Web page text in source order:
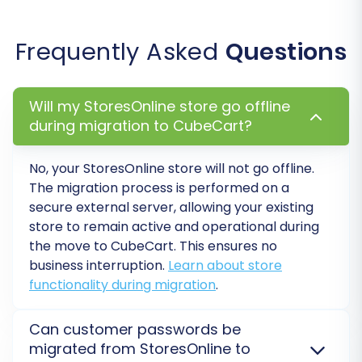
log into their accounts on your new
CubeCart store with their existing
Skip Custom Attributes: Choose this if
you prefer to only migrate standard
product attributes.
Frequently Asked Questions
Will my StoresOnline store go offline
during migration to CubeCart?
No, your StoresOnline store will not go offline.
The migration process is performed on a
secure external server, allowing your existing
store to remain active and operational during
the move to CubeCart. This ensures no
business interruption. Learn about store
functionality during migration.
Can customer passwords be
migrated from StoresOnline to